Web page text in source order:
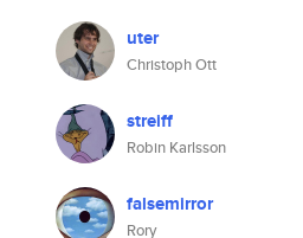
uter
Christoph Ott
streiff
Robin Karlsson
falsemirror
Rory